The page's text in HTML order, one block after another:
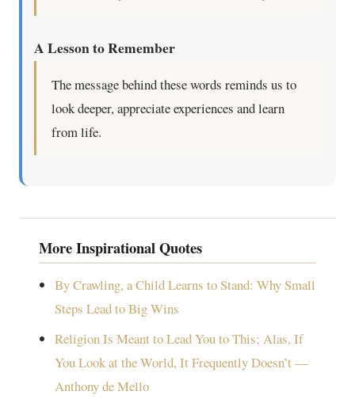
A Lesson to Remember
The message behind these words reminds us to
look deeper, appreciate experiences and learn
from life.
More Inspirational Quotes
By Crawling, a Child Learns to Stand: Why Small
Steps Lead to Big Wins
Religion Is Meant to Lead You to This; Alas, If
You Look at the World, It Frequently Doesn’t —
Anthony de Mello